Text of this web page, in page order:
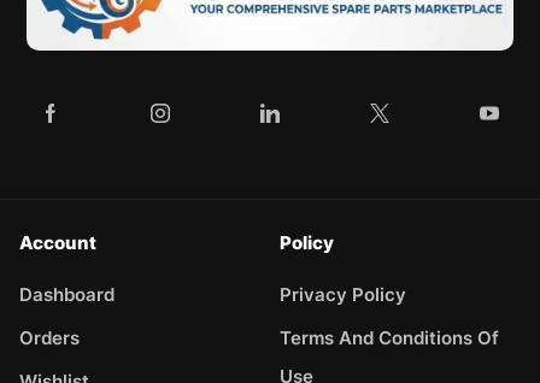
Account
Dashboard
Orders
Policy
Privacy Policy
Terms And Conditions Of
Use